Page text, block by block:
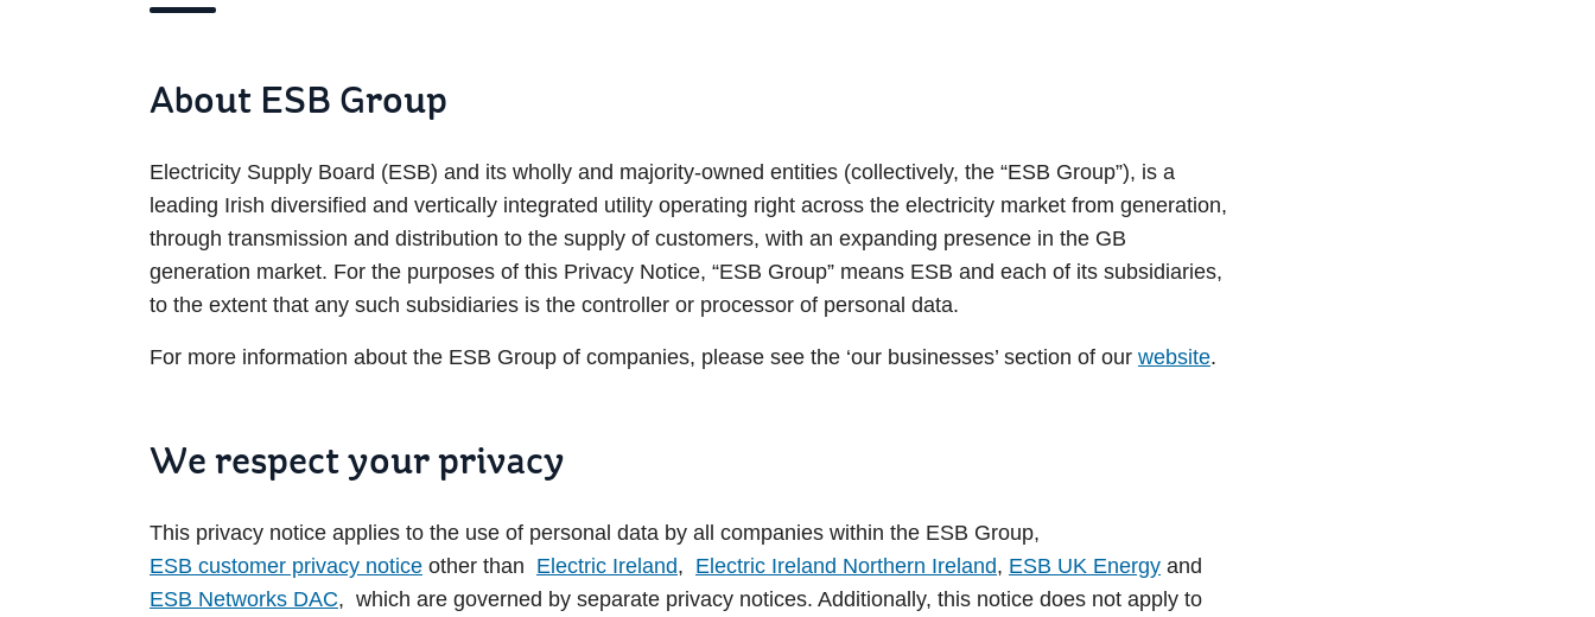
About ESB Group
Electricity Supply Board (ESB) and its wholly and majority-owned entities (collectively, the “ESB Group”), is a
leading Irish diversified and vertically integrated utility operating right across the electricity market from generation,
through transmission and distribution to the supply of customers, with an expanding presence in the GB
generation market. For the purposes of this Privacy Notice, “ESB Group” means ESB and each of its subsidiaries,
to the extent that any such subsidiaries is the controller or processor of personal data.
For more information about the ESB Group of companies, please see the ‘our businesses’ section of our website.
We respect your privacy
This privacy notice applies to the use of personal data by all companies within the ESB Group,
ESB customer privacy notice other than Electric Ireland, Electric Ireland Northern Ireland, ESB UK Energy and
ESB Networks DAC, which are governed by separate privacy notices. Additionally, this notice does not apply to